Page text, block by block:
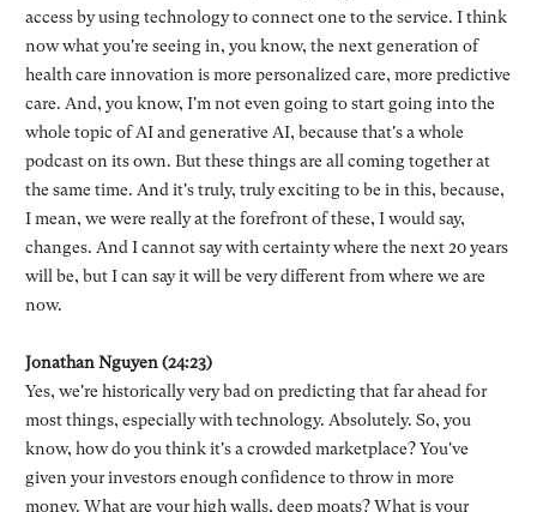
access by using technology to connect one to the service. I think
now what you're seeing in, you know, the next generation of
health care innovation is more personalized care, more predictive
care. And, you know, I'm not even going to start going into the
whole topic of AI and generative AI, because that's a whole
podcast on its own. But these things are all coming together at
the same time. And it's truly, truly exciting to be in this, because,
I mean, we were really at the forefront of these, I would say,
changes. And I cannot say with certainty where the next 20 years
will be, but I can say it will be very different from where we are
now.
Jonathan Nguyen (24:23)
Yes, we're historically very bad on predicting that far ahead for
most things, especially with technology. Absolutely. So, you
know, how do you think it's a crowded marketplace? You've
given your investors enough confidence to throw in more
money. What are your high walls, deep moats? What is your